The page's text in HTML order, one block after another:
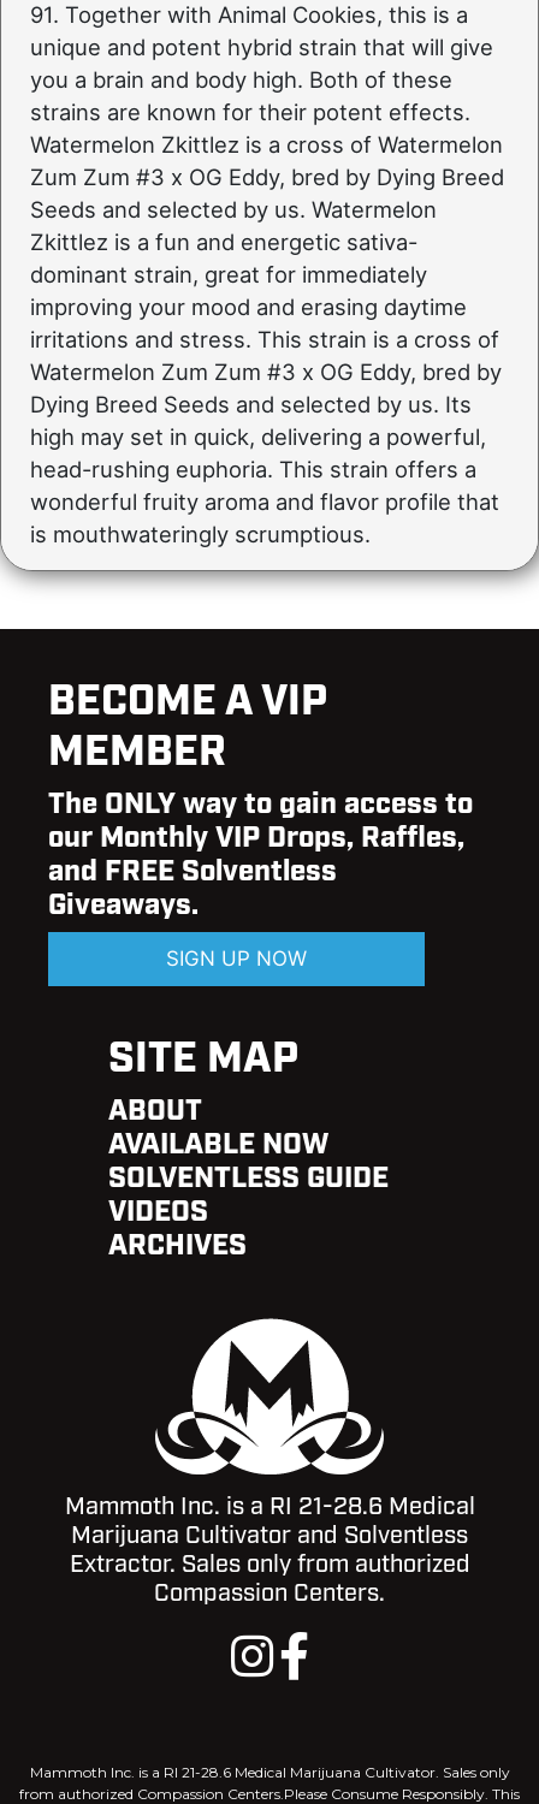
91. Together with Animal Cookies, this is a
unique and potent hybrid strain that will give
you a brain and body high. Both of these
strains are known for their potent effects.
Watermelon Zkittlez is a cross of Watermelon
Zum Zum #3 x OG Eddy, bred by Dying Breed
Seeds and selected by us. Watermelon
Zkittlez is a fun and energetic sativa-
dominant strain, great for immediately
improving your mood and erasing daytime
irritations and stress. This strain is a cross of
Watermelon Zum Zum #3 x OG Eddy, bred by
Dying Breed Seeds and selected by us. Its
high may set in quick, delivering a powerful,
head-rushing euphoria. This strain offers a
wonderful fruity aroma and flavor profile that
is mouthwateringly scrumptious.
BECOME A VIP
MEMBER
The ONLY way to gain access to
our Monthly VIP Drops, Raffles,
and FREE Solventless
Giveaways.
SIGN UP NOW
SITE MAP
ABOUT
AVAILABLE NOW
SOLVENTLESS GUIDE
VIDEOS
ARCHIVES
Mammoth Inc. is a RI 21-28.6 Medical
Marijuana Cultivator and Solventless
Extractor. Sales only from authorized
Compassion Centers.
Mammoth Inc. is a RI 21-28.6 Medical Marijuana Cultivator. Sales only
from authorized Compassion Centers.Please Consume Responsibly. This